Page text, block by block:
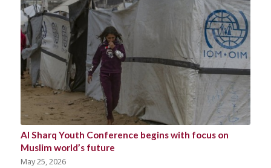
Al Sharq Youth Conference begins with focus on
Muslim world’s future
May 25, 2026